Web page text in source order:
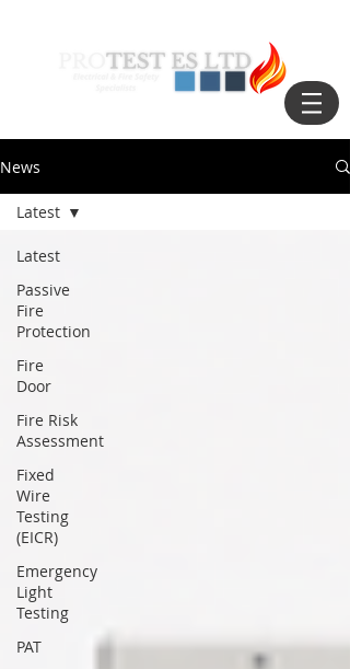
News
Latest
Passive
Fire
Protection
Fire
Door
Fire Risk
Assessment
Fixed
Wire
Testing
(EICR)
Emergency
Light
Testing
PAT
Latest